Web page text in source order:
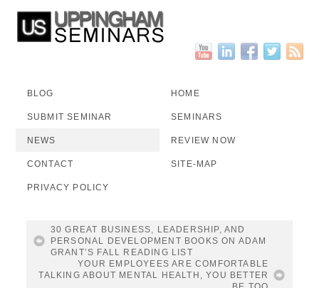
BLOG HOME
SUBMIT SEMINAR SEMINARS
NEWS REVIEW NOW
CONTACT SITE-MAP
PRIVACY POLICY
30 GREAT BUSINESS, LEADERSHIP, AND
PERSONAL DEVELOPMENT BOOKS ON ADAM
GRANT’S FALL READING LIST
YOUR EMPLOYEES ARE COMFORTABLE
TALKING ABOUT MENTAL HEALTH, YOU BETTER